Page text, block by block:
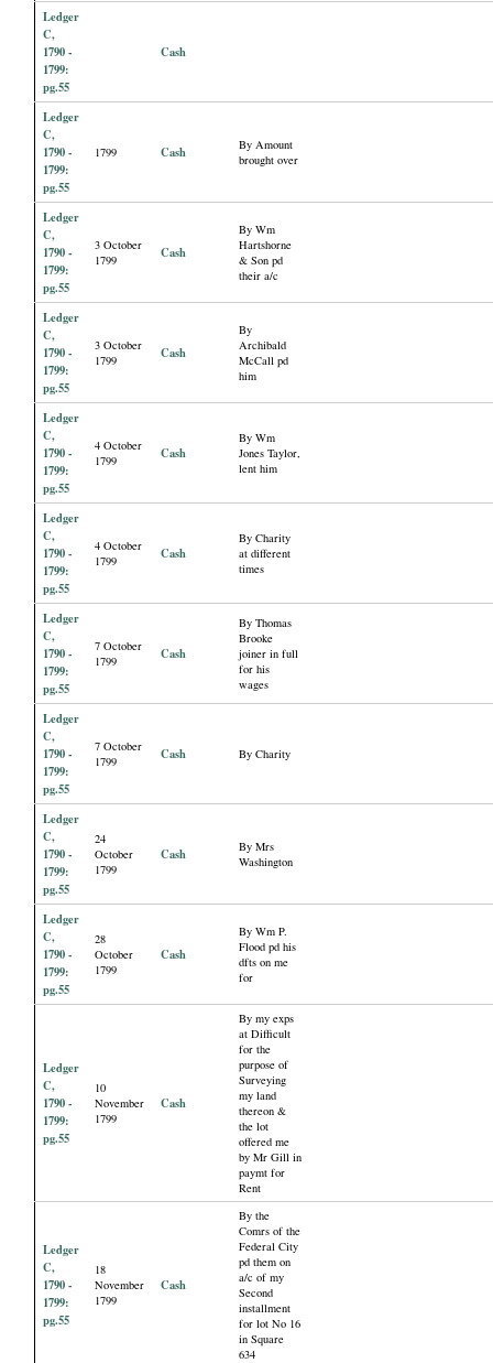
Ledger
C,
1790 -
1799:
pg.55
Cash
Ledger
C,
1790 -
1799:
pg.55
1799 Cash
By Amount
brought over
Ledger
C,
1790 -
1799:
pg.55
3 October
1799
Cash
By Wm
Hartshorne
& Son pd
their a/c
Ledger
C,
1790 -
1799:
pg.55
3 October
1799
Cash
By
Archibald
McCall pd
him
Ledger
C,
1790 -
1799:
pg.55
4 October
1799
Cash
By Wm
Jones Taylor,
lent him
Ledger
C,
1790 -
1799:
pg.55
4 October
1799
Cash
By Charity
at different
times
Ledger
C,
1790 -
1799:
pg.55
7 October
1799
Cash
By Thomas
Brooke
joiner in full
for his
wages
Ledger
C,
1790 -
1799:
pg.55
7 October
1799
Cash By Charity
Ledger
C,
1790 -
1799:
pg.55
24
October
1799
Cash
By Mrs
Washington
Ledger
C,
1790 -
1799:
pg.55
28
October
1799
Cash
By Wm P.
Flood pd his
dfts on me
for
Ledger
C,
1790 -
1799:
pg.55
10
November
1799
Cash
By my exps
at Difficult
for the
purpose of
Surveying
my land
thereon &
the lot
offered me
by Mr Gill in
paymt for
Rent
Ledger
C,
1790 -
1799:
pg.55
18
November
1799
Cash
By the
Comrs of the
Federal City
pd them on
a/c of my
Second
installment
for lot No 16
in Square
634